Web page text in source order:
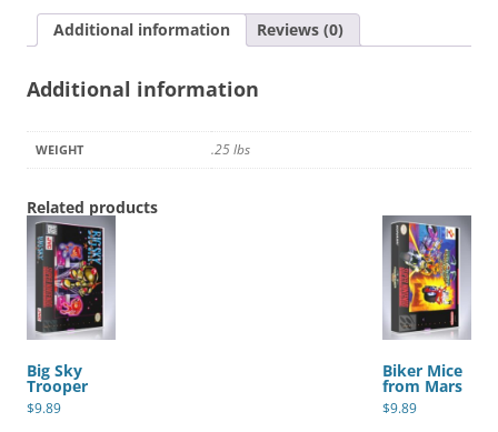
Additional information Reviews (0)
Additional information
WEIGHT .25 lbs
Related products
Big Sky
Trooper
$9.89
Biker Mice
from Mars
$9.89